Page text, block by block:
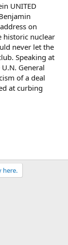
UNITED
on
historic nuclear
never let the
Speaking at
General
of a deal
at curbing
here.